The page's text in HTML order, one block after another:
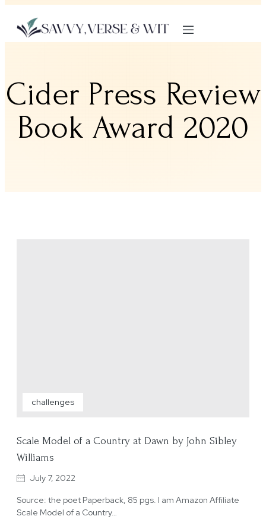
Cider Press Review
Book Award 2020
challenges
Scale Model of a Country at Dawn by John Sibley
Williams
July 7, 2022
Source: the poet Paperback, 85 pgs. I am Amazon Affiliate
Scale Model of a Country…